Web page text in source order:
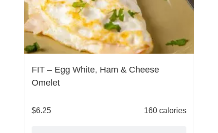
FIT – Egg White, Ham & Cheese
Omelet
$6.25 160 calories